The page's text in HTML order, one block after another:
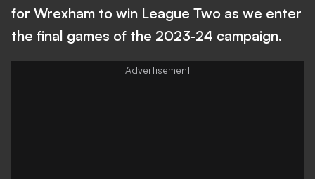
for Wrexham to win League Two as we enter
the final games of the 2023-24 campaign.